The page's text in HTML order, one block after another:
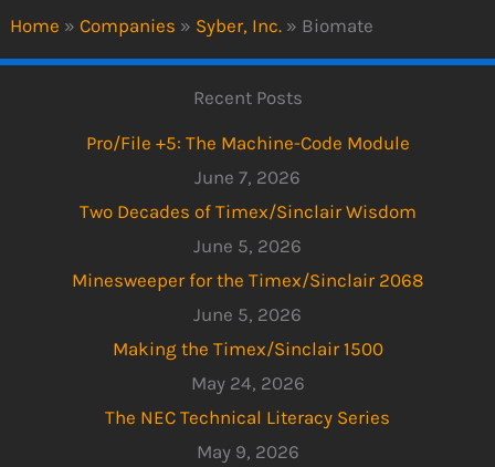
Home » Companies » Syber, Inc. » Biomate
Recent Posts
Pro/File +5: The Machine-Code Module
June 7, 2026
Two Decades of Timex/Sinclair Wisdom
June 5, 2026
Minesweeper for the Timex/Sinclair 2068
June 5, 2026
Making the Timex/Sinclair 1500
May 24, 2026
The NEC Technical Literacy Series
May 9, 2026